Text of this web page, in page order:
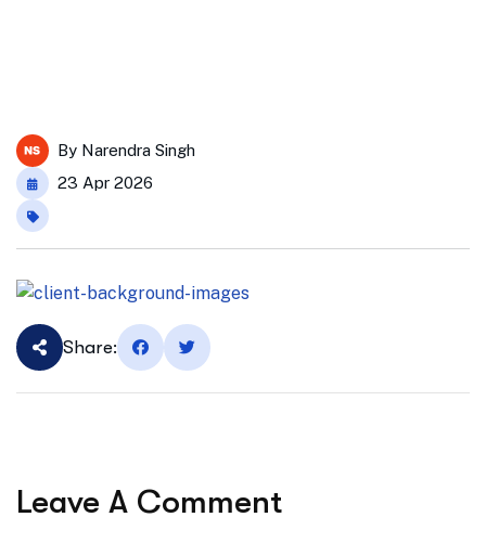
By Narendra Singh
23 Apr 2026
Share:
Leave A Comment